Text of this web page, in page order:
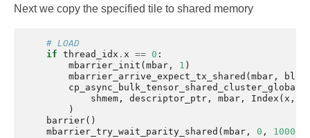
Next we copy the specified tile to shared memory
# LOAD
if thread_idx . x == 0 :
mbarrier_init ( mbar , 1 )
mbarrier_arrive_expect_tx_shared ( mbar ,
cp_async_bulk_tensor_shared_cluster_global
shmem , descriptor_ptr , mbar , Index ( x ,
)
barrier()
mbarrier_try_wait_parity_shared ( mbar , 0 ,